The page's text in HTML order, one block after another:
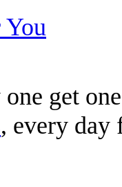
get
, every day